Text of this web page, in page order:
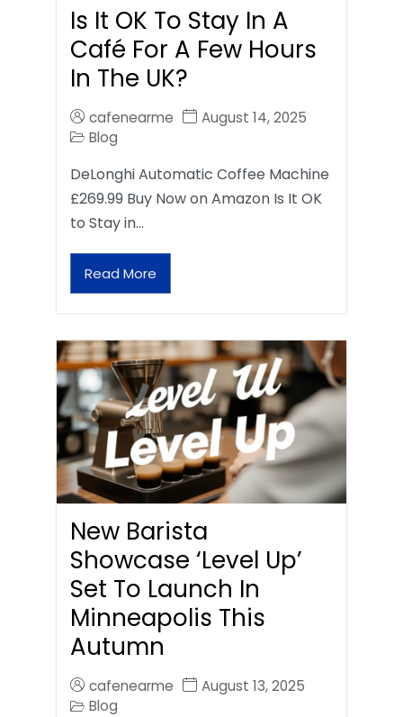
Is It OK To Stay In A
Café For A Few Hours
In The UK?
cafenearme
August 14, 2025
Blog
DeLonghi Automatic Coffee Machine
£269.99 Buy Now on Amazon Is It OK
to Stay in…
Read More
New Barista
Showcase ‘Level Up’
Set To Launch In
Minneapolis This
Autumn
cafenearme
August 13, 2025
Blog